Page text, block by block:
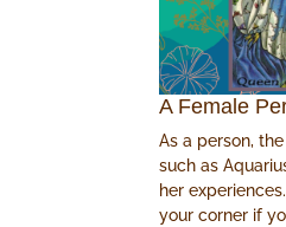
A Female
As a person,
such as
her
your corner if